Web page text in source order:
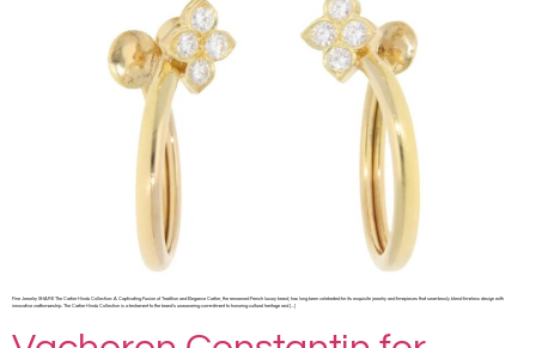
Fine Jewelry SHARE The Cartier Hindu Collection: A Captivating Fusion of Tradition and Elegance Cartier, the renowned French luxury brand, has long been celebrated for its exquisite jewelry and timepieces that seamlessly blend timeless design with
innovative craftsmanship. The Cartier Hindu Collection is a testament to the brand’s unwavering commitment to honoring cultural heritage and […]